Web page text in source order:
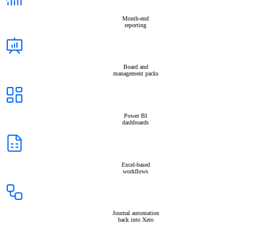
Month-end
reporting
Board and
management packs
Power BI
dashboards
Excel-based
workflows
Journal automation
back into Xero